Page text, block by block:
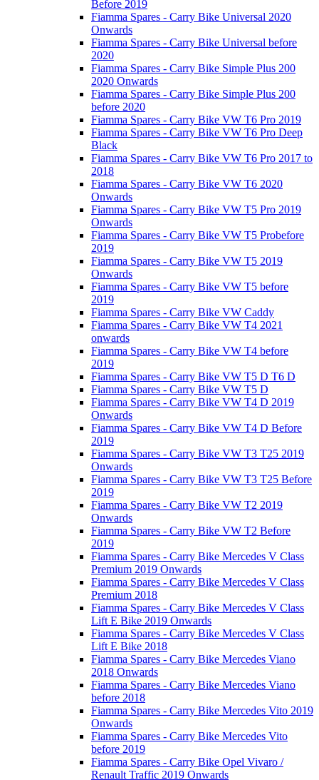
Before 2019
Fiamma Spares - Carry Bike Universal 2020
Onwards
Fiamma Spares - Carry Bike Universal before
2020
Fiamma Spares - Carry Bike Simple Plus 200
2020 Onwards
Fiamma Spares - Carry Bike Simple Plus 200
before 2020
Fiamma Spares - Carry Bike VW T6 Pro 2019
Fiamma Spares - Carry Bike VW T6 Pro Deep
Black
Fiamma Spares - Carry Bike VW T6 Pro 2017 to
2018
Fiamma Spares - Carry Bike VW T6 2020
Onwards
Fiamma Spares - Carry Bike VW T5 Pro 2019
Onwards
Fiamma Spares - Carry Bike VW T5 Probefore
2019
Fiamma Spares - Carry Bike VW T5 2019
Onwards
Fiamma Spares - Carry Bike VW T5 before
2019
Fiamma Spares - Carry Bike VW Caddy
Fiamma Spares - Carry Bike VW T4 2021
onwards
Fiamma Spares - Carry Bike VW T4 before
2019
Fiamma Spares - Carry Bike VW T5 D T6 D
Fiamma Spares - Carry Bike VW T5 D
Fiamma Spares - Carry Bike VW T4 D 2019
Onwards
Fiamma Spares - Carry Bike VW T4 D Before
2019
Fiamma Spares - Carry Bike VW T3 T25 2019
Onwards
Fiamma Spares - Carry Bike VW T3 T25 Before
2019
Fiamma Spares - Carry Bike VW T2 2019
Onwards
Fiamma Spares - Carry Bike VW T2 Before
2019
Fiamma Spares - Carry Bike Mercedes V Class
Premium 2019 Onwards
Fiamma Spares - Carry Bike Mercedes V Class
Premium 2018
Fiamma Spares - Carry Bike Mercedes V Class
Lift E Bike 2019 Onwards
Fiamma Spares - Carry Bike Mercedes V Class
Lift E Bike 2018
Fiamma Spares - Carry Bike Mercedes Viano
2018 Onwards
Fiamma Spares - Carry Bike Mercedes Viano
before 2018
Fiamma Spares - Carry Bike Mercedes Vito 2019
Onwards
Fiamma Spares - Carry Bike Mercedes Vito
before 2019
Fiamma Spares - Carry Bike Opel Vivaro /
Renault Traffic 2019 Onwards